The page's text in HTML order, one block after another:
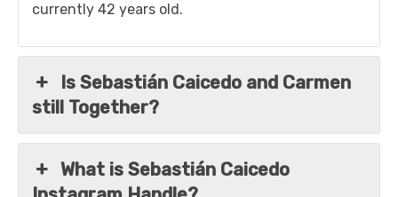
currently 42 years old.
Is Sebastián Caicedo and Carmen
still Together?
What is Sebastián Caicedo